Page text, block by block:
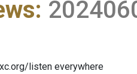
:
listen everywhere